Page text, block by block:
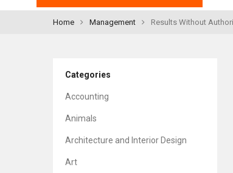
Home Management Results Without
Categories
Accounting
Animals
Architecture and Interior Design
Art